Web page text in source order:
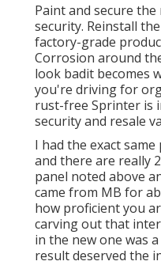
Paint and secure
security. Reinstall
factory-grade
Corrosion around
look badit becomes
you're driving for
rust-free Sprinter is
security and resale
I had the exact
and there are really
panel noted above
came from MB for
how proficient you
carving out that
in the new one was
result deserved the